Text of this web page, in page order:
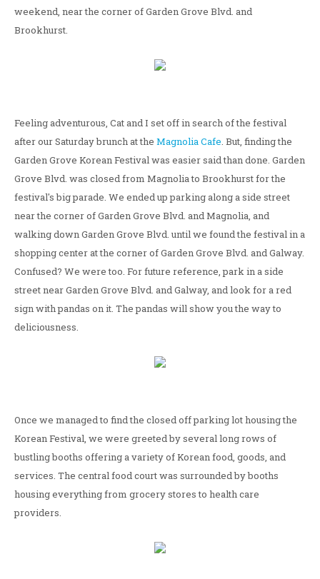
weekend, near the corner of Garden Grove Blvd. and
Brookhurst.
Feeling adventurous, Cat and I set off in search of the festival
after our Saturday brunch at the Magnolia Cafe. But, finding the
Garden Grove Korean Festival was easier said than done. Garden
Grove Blvd. was closed from Magnolia to Brookhurst for the
festival's big parade. We ended up parking along a side street
near the corner of Garden Grove Blvd. and Magnolia, and
walking down Garden Grove Blvd. until we found the festival in a
shopping center at the corner of Garden Grove Blvd. and Galway.
Confused? We were too. For future reference, park in a side
street near Garden Grove Blvd. and Galway, and look for a red
sign with pandas on it. The pandas will show you the way to
deliciousness.
Once we managed to find the closed off parking lot housing the
Korean Festival, we were greeted by several long rows of
bustling booths offering a variety of Korean food, goods, and
services. The central food court was surrounded by booths
housing everything from grocery stores to health care
providers.